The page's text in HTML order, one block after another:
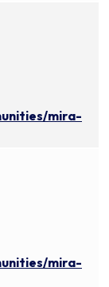
mira-
mira-